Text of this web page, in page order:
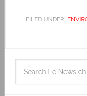
FILED UNDER: